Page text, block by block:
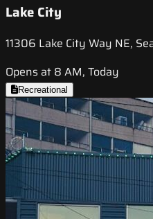
Lake City
11306 Lake City Way NE,
Opens at 8 AM, Today
Recreational